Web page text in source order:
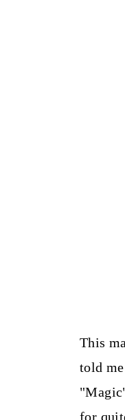
This
told
for